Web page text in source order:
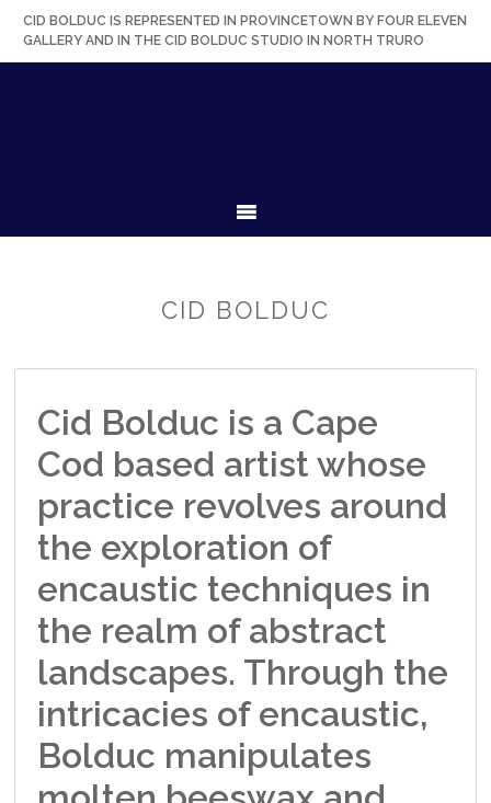
Skip
Skip
Skip
SkipCID BOLDUC IS REPRESENTED IN PROVINCETOWN BY FOUR ELEVEN
GALLERY AND IN THE CID BOLDUC STUDIO IN NORTH TRURO
CID BOLDUC
Cid Bolduc is a Cape
Cod based artist whose
practice revolves around
the exploration of
encaustic techniques in
the realm of abstract
landscapes. Through the
intricacies of encaustic,
Bolduc manipulates